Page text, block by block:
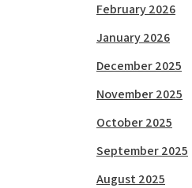
February 2026
January 2026
December 2025
November 2025
October 2025
September 2025
August 2025